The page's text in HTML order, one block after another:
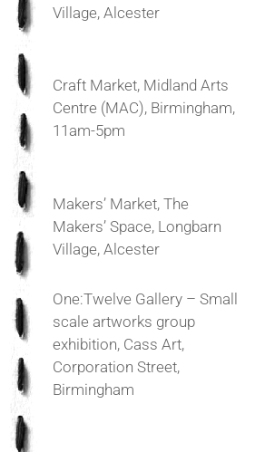
Village, Alcester
Craft Market, Midland Arts
Centre (MAC), Birmingham,
11am-5pm
Makers’ Market, The
Makers’ Space, Longbarn
Village, Alcester
One:Twelve Gallery – Small
scale artworks group
exhibition, Cass Art,
Corporation Street,
Birmingham